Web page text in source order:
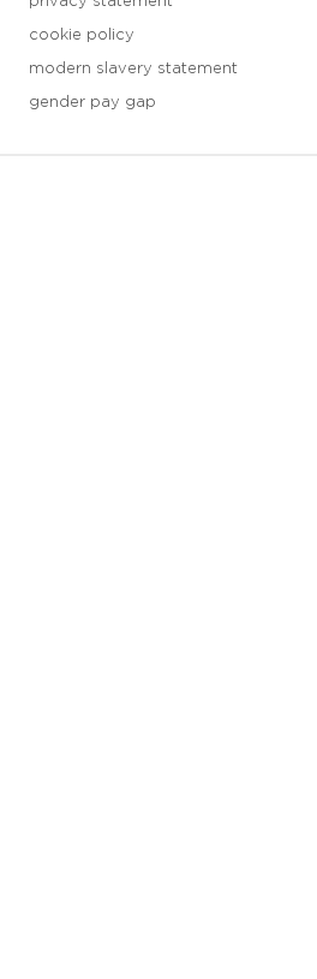
cookie policy
modern slavery statement
gender pay gap